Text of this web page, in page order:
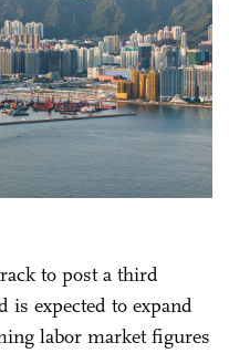
to post a third
is expected to expand
labor market figures